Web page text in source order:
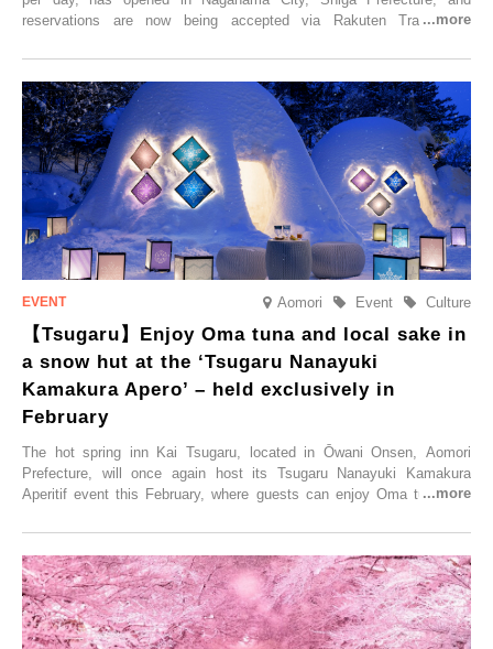
reservations are now being accepted via Rakuten Travel. To
Trip at an Accommodation Limited to One Group Per Day’ is being
held, offering a complimentary two-day, one-night stay. As this is an
accommodation limited to one group per day, guests can enjoy a
special time with their loved ones that would not be possible
elsewhere.
Aomori Culture
Event
【Tsugaru】Enjoy Oma tuna and local sake in
a snow hut at the ‘Tsugaru Nanayuki
Kamakura Apero’ – held exclusively in
February
The hot spring inn Kai Tsugaru, located in Ōwani Onsen, Aomori
Prefecture, will once again host its Tsugaru Nanayuki Kamakura
Aperitif event this February, where guests can enjoy Oma tuna and